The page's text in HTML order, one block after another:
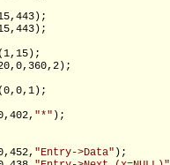
"*" );
"Entry->Data" );